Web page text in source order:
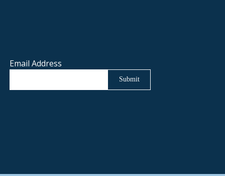
Email Address
Submit